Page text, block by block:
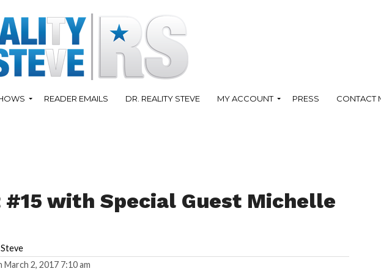
READER EMAILS DR. REALITY STEVE MY ACCOUNT PRESS CONTACT
#15 with Special Guest Michelle
March 2, 2017 7:10 am